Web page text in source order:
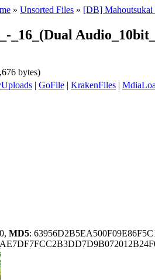
» Unsorted Files » [DB]
_16_(Dual
bytes)
| GoFile | KrakenFiles |
MD5: